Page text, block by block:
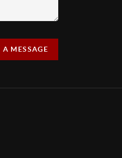
A MESSAGE